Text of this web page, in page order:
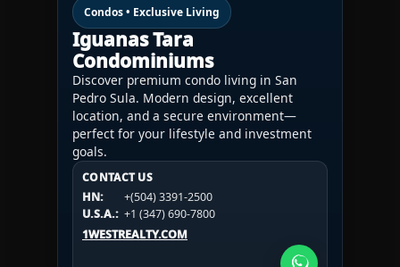
Condos • Exclusive Living
Iguanas Tara
Condominiums
Discover premium condo living in San
Pedro Sula. Modern design, excellent
location, and a secure environment—
perfect for your lifestyle and investment
goals.
CONTACT US
HN:
+(504) 3391-2500
U.S.A.: +1 (347) 690-7800
1WESTREALTY.COM
CONTACT US
HN:
+(504) 3391-2500
U.S.A.:
+1 (984) 246-2100
1WESTREALTY.COM
CONTACT US
HN:
+(504) 3391-2500
U.S.A.: +1 (984) 246-2100
1WESTREALTY.COM